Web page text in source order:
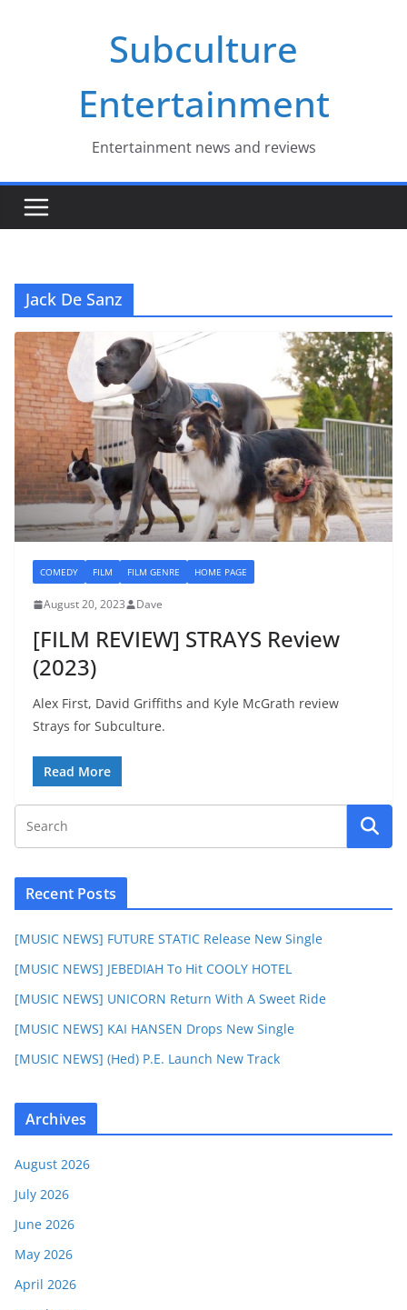
Subculture
Entertainment
Entertainment news and reviews
Jack De Sanz
COMEDY FILM FILM GENRE HOME PAGE
August 20, 2023 Dave
[FILM REVIEW] STRAYS Review
(2023)
Alex First, David Griffiths and Kyle McGrath review
Strays for Subculture.
Read More
Recent Posts
[MUSIC NEWS] FUTURE STATIC Release New Single
[MUSIC NEWS] JEBEDIAH To Hit COOLY HOTEL
[MUSIC NEWS] UNICORN Return With A Sweet Ride
[MUSIC NEWS] KAI HANSEN Drops New Single
[MUSIC NEWS] (Hed) P.E. Launch New Track
Archives
August 2026
July 2026
June 2026
May 2026
April 2026